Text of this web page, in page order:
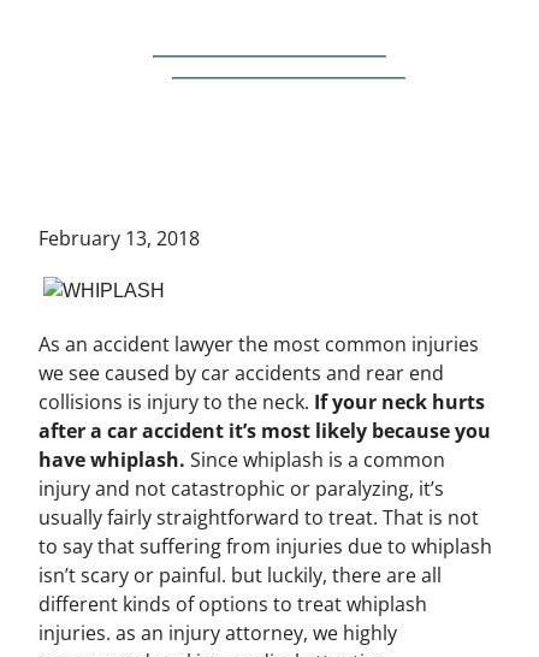
February 13, 2018
As an accident lawyer the most common injuries
we see caused by car accidents and rear end
collisions is injury to the neck. If your neck hurts
after a car accident it’s most likely because you
have whiplash. Since whiplash is a common
injury and not catastrophic or paralyzing, it’s
usually fairly straightforward to treat. That is not
to say that suffering from injuries due to whiplash
isn’t scary or painful. but luckily, there are all
different kinds of options to treat whiplash
injuries. as an injury attorney, we highly